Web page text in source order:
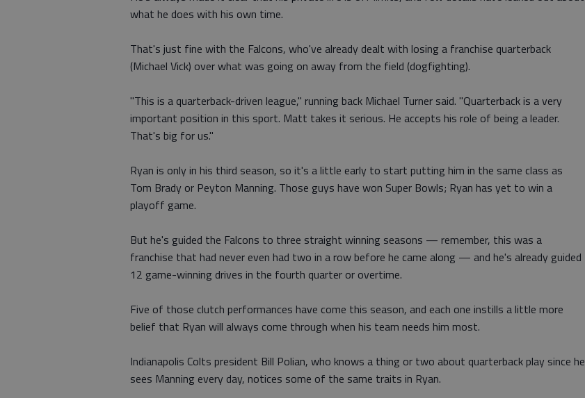
what he does with his own time.
That's just fine with the Falcons, who've already dealt with losing a franchise quarterback
(Michael Vick) over what was going on away from the field (dogfighting).
"This is a quarterback-driven league," running back Michael Turner said. "Quarterback is a very
important position in this sport. Matt takes it serious. He accepts his role of being a leader.
That's big for us."
Ryan is only in his third season, so it's a little early to start putting him in the same class as
Tom Brady or Peyton Manning. Those guys have won Super Bowls; Ryan has yet to win a
playoff game.
But he's guided the Falcons to three straight winning seasons — remember, this was a
franchise that had never even had two in a row before he came along — and he's already guided
12 game-winning drives in the fourth quarter or overtime.
Five of those clutch performances have come this season, and each one instills a little more
belief that Ryan will always come through when his team needs him most.
Indianapolis Colts president Bill Polian, who knows a thing or two about quarterback play since he
sees Manning every day, notices some of the same traits in Ryan.